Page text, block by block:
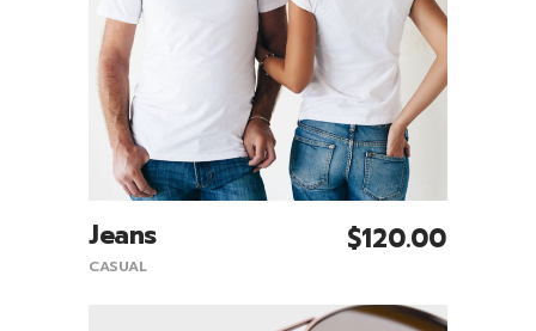
Jeans $120.00
CASUAL